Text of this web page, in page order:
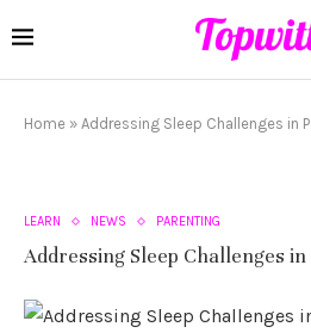
Home » Addressing Sleep Challenges in
LEARN NEWS PARENTING
Addressing Sleep Challenges